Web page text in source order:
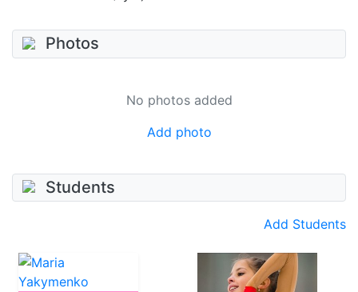
Photos
No photos added
Add photo
Students
Add Students